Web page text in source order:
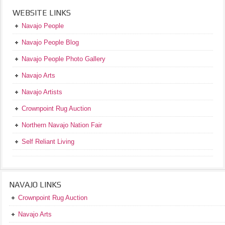
WEBSITE LINKS
Navajo People
Navajo People Blog
Navajo People Photo Gallery
Navajo Arts
Navajo Artists
Crownpoint Rug Auction
Northern Navajo Nation Fair
Self Reliant Living
NAVAJO LINKS
Crownpoint Rug Auction
Navajo Arts